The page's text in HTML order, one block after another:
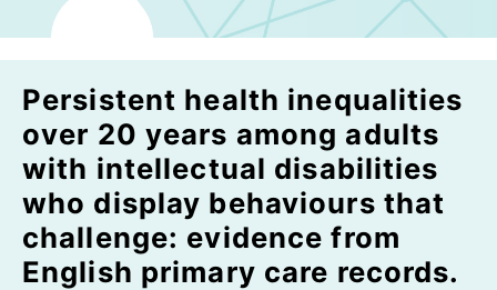
Persistent health inequalities
over 20 years among adults
with intellectual disabilities
who display behaviours that
challenge: evidence from
English primary care records.